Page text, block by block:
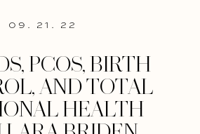
09. 21. 22
PCOS, BIRTH
AND TOTAL
HEALTH